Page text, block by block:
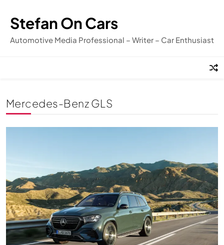
content
Stefan On Cars
Automotive Media Professional – Writer – Car Enthusiast
Mercedes-Benz GLS